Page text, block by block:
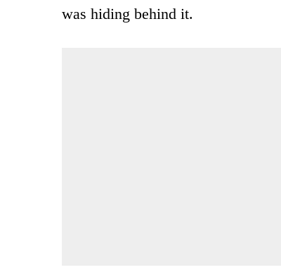
was hiding behind it.